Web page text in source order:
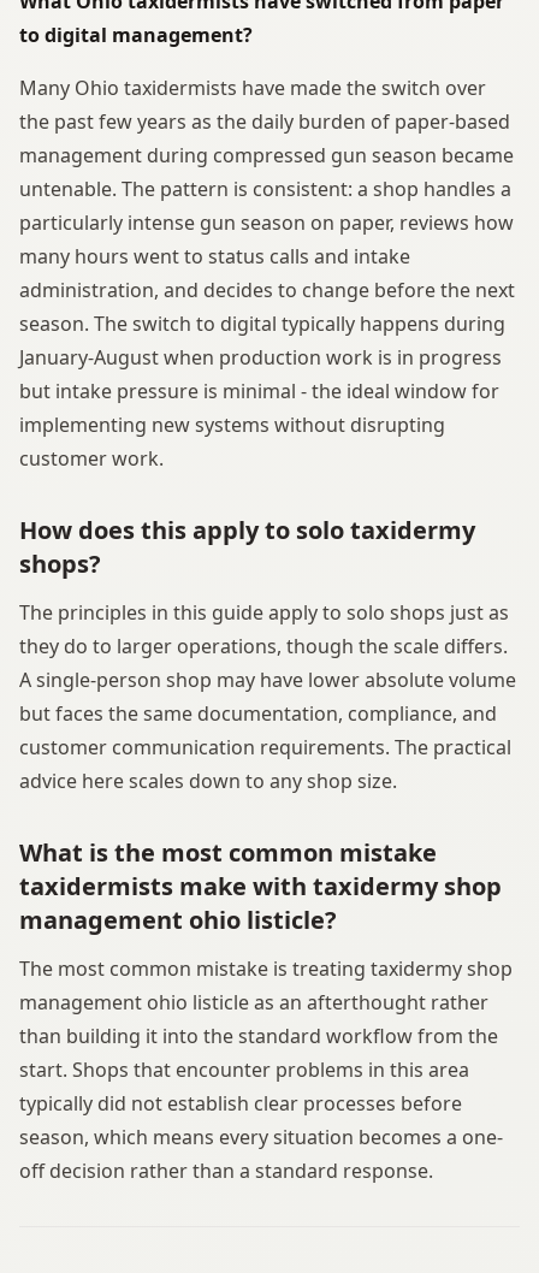
to digital management?
Many Ohio taxidermists have made the switch over
the past few years as the daily burden of paper-based
management during compressed gun season became
untenable. The pattern is consistent: a shop handles a
particularly intense gun season on paper, reviews how
many hours went to status calls and intake
administration, and decides to change before the next
season. The switch to digital typically happens during
January-August when production work is in progress
but intake pressure is minimal - the ideal window for
implementing new systems without disrupting
customer work.
How does this apply to solo taxidermy
shops?
The principles in this guide apply to solo shops just as
they do to larger operations, though the scale differs.
A single-person shop may have lower absolute volume
but faces the same documentation, compliance, and
customer communication requirements. The practical
advice here scales down to any shop size.
What is the most common mistake
taxidermists make with taxidermy shop
management ohio listicle?
The most common mistake is treating taxidermy shop
management ohio listicle as an afterthought rather
than building it into the standard workflow from the
start. Shops that encounter problems in this area
typically did not establish clear processes before
season, which means every situation becomes a one-
off decision rather than a standard response.